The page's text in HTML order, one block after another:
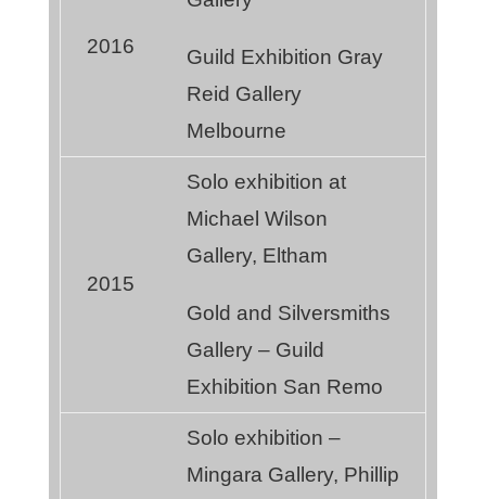
2016
Guild Exhibition Gray
Reid Gallery
Melbourne
2015
Solo exhibition at
Michael Wilson
Gallery, Eltham
Gold and Silversmiths
Gallery – Guild
Exhibition San Remo
Solo exhibition –
Mingara Gallery, Phillip